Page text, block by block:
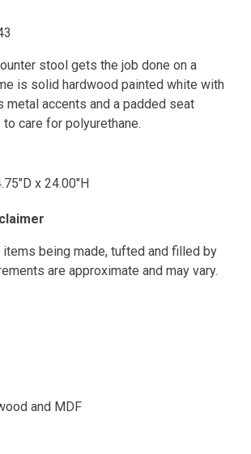
stool gets the job done on a
is solid hardwood painted white with
metal accents and a padded seat
care for polyurethane.
x 24.00"H
items being made, tufted and filled by
are approximate and may vary.
and MDF